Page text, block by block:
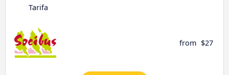
Tarifa
from $27